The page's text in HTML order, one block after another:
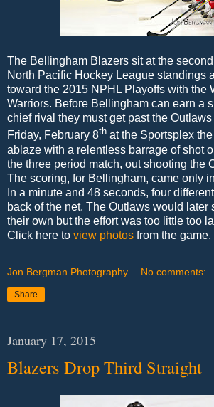
The Bellingham Blazers sit at the
North Pacific Hockey League standings
toward the 2015 NPHL Playoffs with the
Warriors. Before Bellingham can earn a
chief rival they must get past the
Friday, February 8th at the Sportsplex
ablaze with a relentless barrage of shot
the three period match, out shooting the
The scoring, for Bellingham, came only
In a minute and 48 seconds, four
back of the net. The Outlaws would later
their own but the effort was too little too
Click here to view photos from the game.
Jon Bergman Photography No comments:
Share
January 17, 2015
Blazers Drop Third Straight